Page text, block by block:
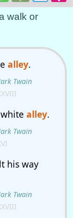
walk or
alley.
Twain
alley.
Twain
his way
Twain